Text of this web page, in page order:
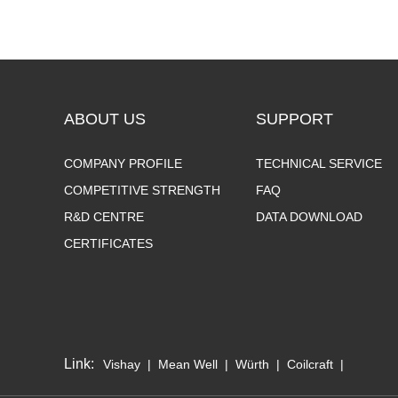
ABOUT US
COMPANY PROFILE
COMPETITIVE STRENGTH
R&D CENTRE
CERTIFICATES
SUPPORT
TECHNICAL SERVICE
FAQ
DATA DOWNLOAD
Link: Vishay | Mean Well | Würth | Coilcraft |